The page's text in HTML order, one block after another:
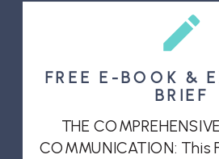
THE
COMMUNICATION: This
FREE E-BOOK &
BRIEF